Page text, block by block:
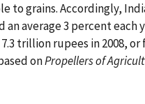
grains. Accordingly,
average 3 percent each
trillion rupees in 2008, or
onPropellers of